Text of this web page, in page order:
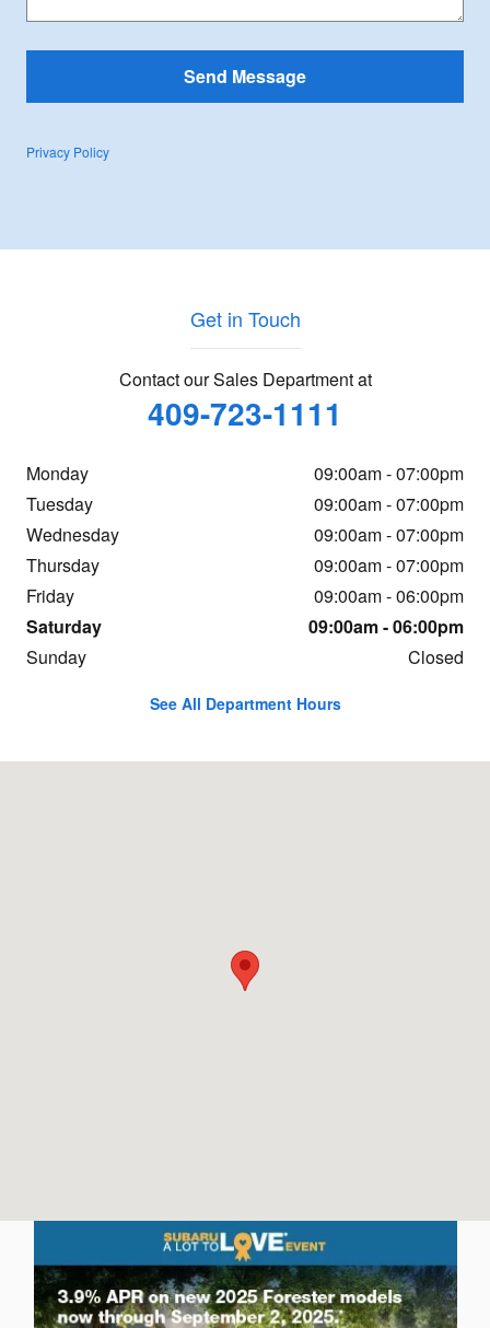
Send Message
Privacy Policy
Get in Touch
Contact our Sales Department at
409-723-1111
Monday
09:00am - 07:00pm
Tuesday
09:00am - 07:00pm
Wednesday
09:00am - 07:00pm
Thursday
09:00am - 07:00pm
Friday
09:00am - 06:00pm
Saturday
09:00am - 06:00pm
Sunday
Closed
See All Department Hours